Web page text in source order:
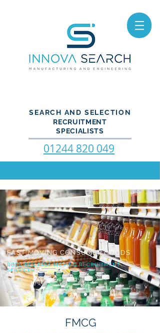
SEARCH AND SELECTION
RECRUITMENT
SPECIALISTS
01244 820 049
FAST MOVING CONSUMER GOODS
REQUIRES FAST MOVING RECRUITMENT
SERVICES
FMCG